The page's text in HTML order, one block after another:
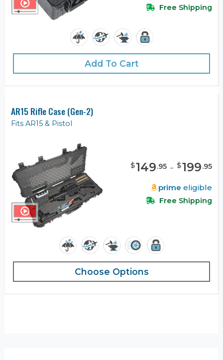
Free Shipping
Add To Cart
AR15 Rifle Case (Gen-2)
Fits AR15 & Pistol
$149.95 - $199.95
prime eligible
Free Shipping
Choose Options